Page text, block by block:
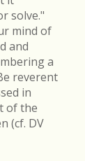
solve."
mind of
and
a
reverent
in
of the
(cf. DV